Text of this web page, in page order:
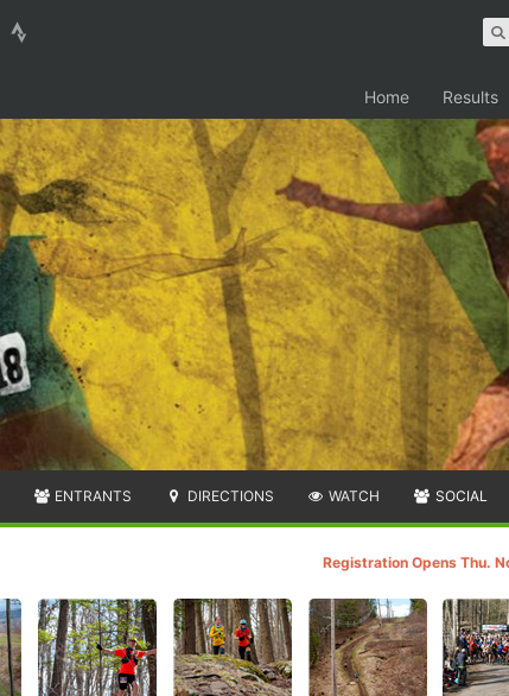
Home Results
ENTRANTS DIRECTIONS WATCH SOCIAL
Registration Opens Thu.